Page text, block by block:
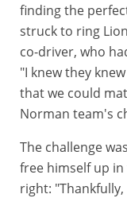
finding the
struck to ring
co-driver, who
"I knew they
that we could
Norman team's
The challenge
free himself up
right: